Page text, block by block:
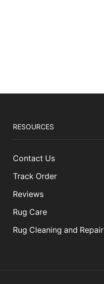
RESOURCES
Contact Us
Track Order
Reviews
Rug Care
Rug Cleaning and Repair